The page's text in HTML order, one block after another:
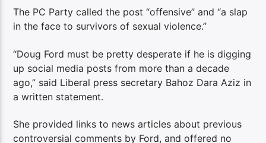
The PC Party called the post “offensive” and “a slap
in the face to survivors of sexual violence.”
“Doug Ford must be pretty desperate if he is digging
up social media posts from more than a decade
ago,” said Liberal press secretary Bahoz Dara Aziz in
a written statement.
She provided links to news articles about previous
controversial comments by Ford, and offered no